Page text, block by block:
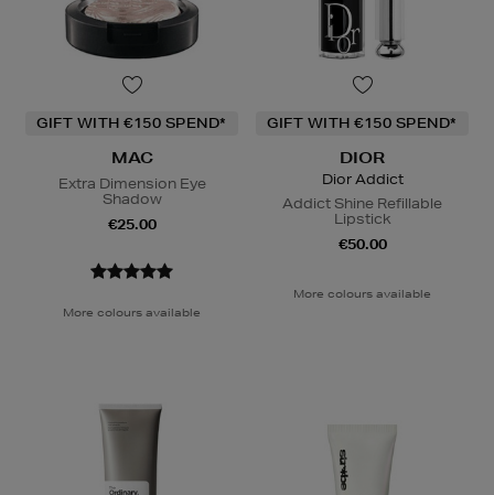
GIFT WITH €150 SPEND*
MAC
Extra Dimension Eye
Shadow
€25.00
More colours available
GIFT WITH €150 SPEND*
DIOR
Dior Addict
Addict Shine Refillable
Lipstick
€50.00
More colours available